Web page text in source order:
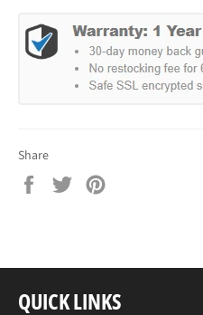
Share
Share
on
Tweet
on
QUICK LINKS